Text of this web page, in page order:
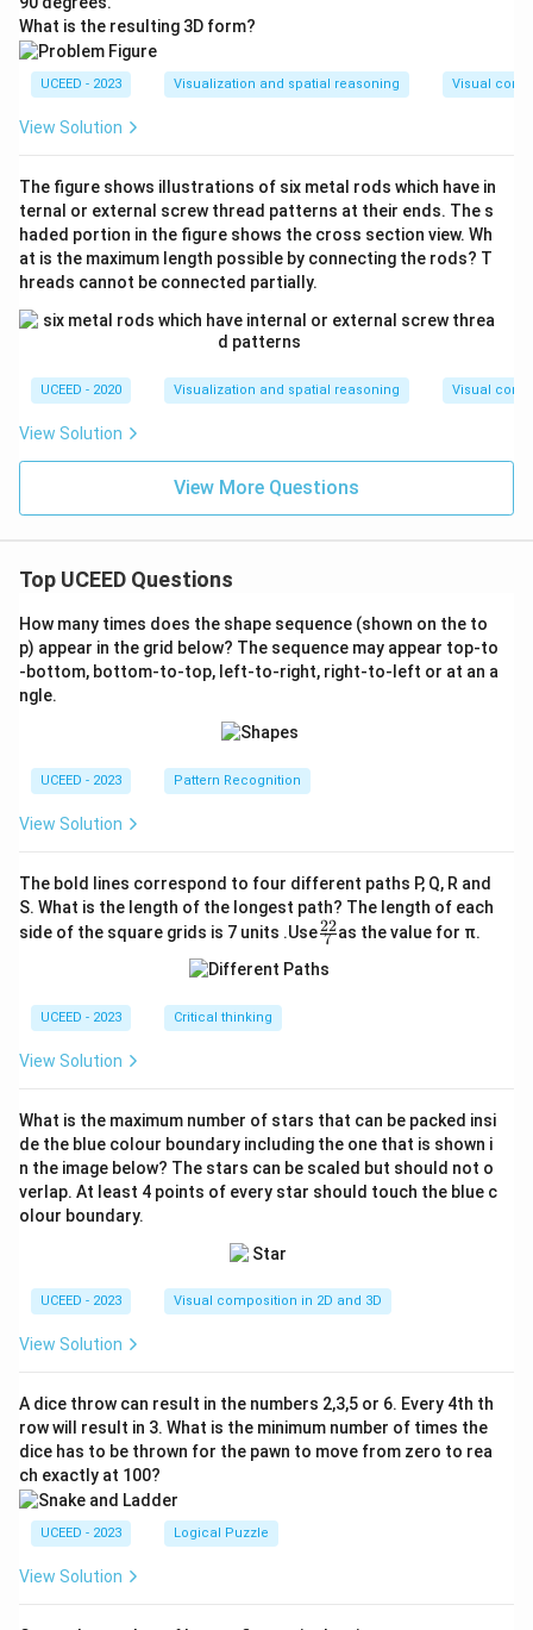
What is the resulting 3D form?
UCEED - 2023 Visualization and spatial reasoning Visual
View Solution
The figure shows illustrations of six metal rods which have in
ternal or external screw thread patterns at their ends. The s
haded portion in the figure shows the cross section view. Wh
at is the maximum length possible by connecting the rods? T
hreads cannot be connected partially.
UCEED - 2020 Visualization and spatial reasoning Visual
View Solution
View More Questions
Top UCEED Questions
How many times does the shape sequence (shown on the to
p) appear in the grid below? The sequence may appear top-to
-bottom, bottom-to-top, left-to-right, right-to-left or at an a
ngle.
UCEED - 2023 Pattern Recognition
View Solution
The bold lines correspond to four different paths P, Q, R and
S. What is the length of the longest path? The length of each
side of the square grids is 7 units .Use\fr
ac
{2
7
22as the value for π.
UCEED - 2023 Critical thinking
View Solution
What is the maximum number of stars that can be packed insi
de the blue colour boundary including the one that is shown i
n the image below? The stars can be scaled but should not o
verlap. At least 4 points of every star should touch the blue c
olour boundary.
UCEED - 2023 Visual composition in 2D and 3D
View Solution
A dice throw can result in the numbers 2,3,5 or 6. Every 4th th
row will result in 3. What is the minimum number of times the
dice has to be thrown for the pawn to move from zero to rea
ch exactly at 100?
UCEED - 2023 Logical Puzzle
View Solution